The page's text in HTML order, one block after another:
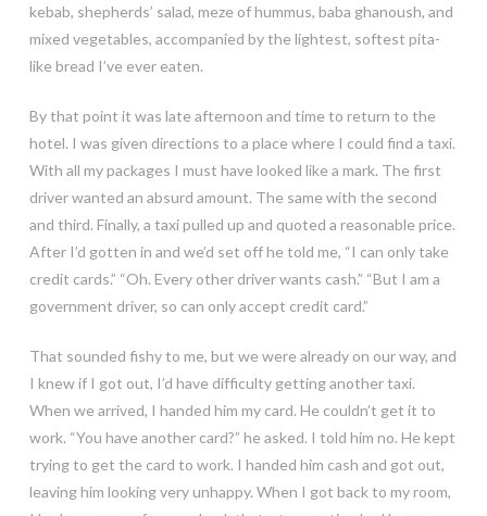
kebab, shepherds’ salad, meze of hummus, baba ghanoush, and
mixed vegetables, accompanied by the lightest, softest pita-
like bread I’ve ever eaten.
By that point it was late afternoon and time to return to the
hotel. I was given directions to a place where I could find a taxi.
With all my packages I must have looked like a mark. The first
driver wanted an absurd amount. The same with the second
and third. Finally, a taxi pulled up and quoted a reasonable price.
After I’d gotten in and we’d set off he told me, “I can only take
credit cards.” “Oh. Every other driver wants cash.” “But I am a
government driver, so can only accept credit card.”
That sounded fishy to me, but we were already on our way, and
I knew if I got out, I’d have difficulty getting another taxi.
When we arrived, I handed him my card. He couldn’t get it to
work. “You have another card?” he asked. I told him no. He kept
trying to get the card to work. I handed him cash and got out,
leaving him looking very unhappy. When I got back to my room,